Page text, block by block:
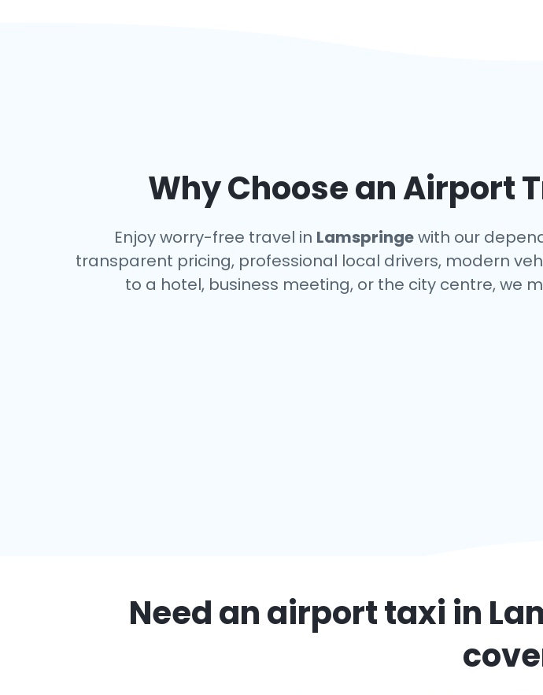
Why Choose an Airport
Enjoy worry-free travel in Lamspringewith our
transparent pricing, professional local drivers, modern
to a hotel, business meeting, or the city centre, we
Need an airport taxi in